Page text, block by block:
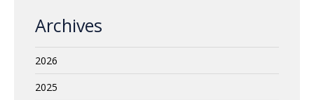
Archives
2026
2025